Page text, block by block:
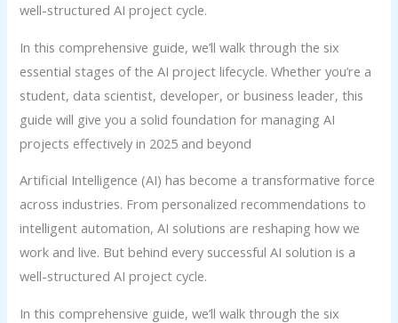
well-structured AI project cycle.
In this comprehensive guide, we’ll walk through the six
essential stages of the AI project lifecycle. Whether you’re a
student, data scientist, developer, or business leader, this
guide will give you a solid foundation for managing AI
projects effectively in 2025 and beyond
Artificial Intelligence (AI) has become a transformative force
across industries. From personalized recommendations to
intelligent automation, AI solutions are reshaping how we
work and live. But behind every successful AI solution is a
well-structured AI project cycle.
In this comprehensive guide, we’ll walk through the six